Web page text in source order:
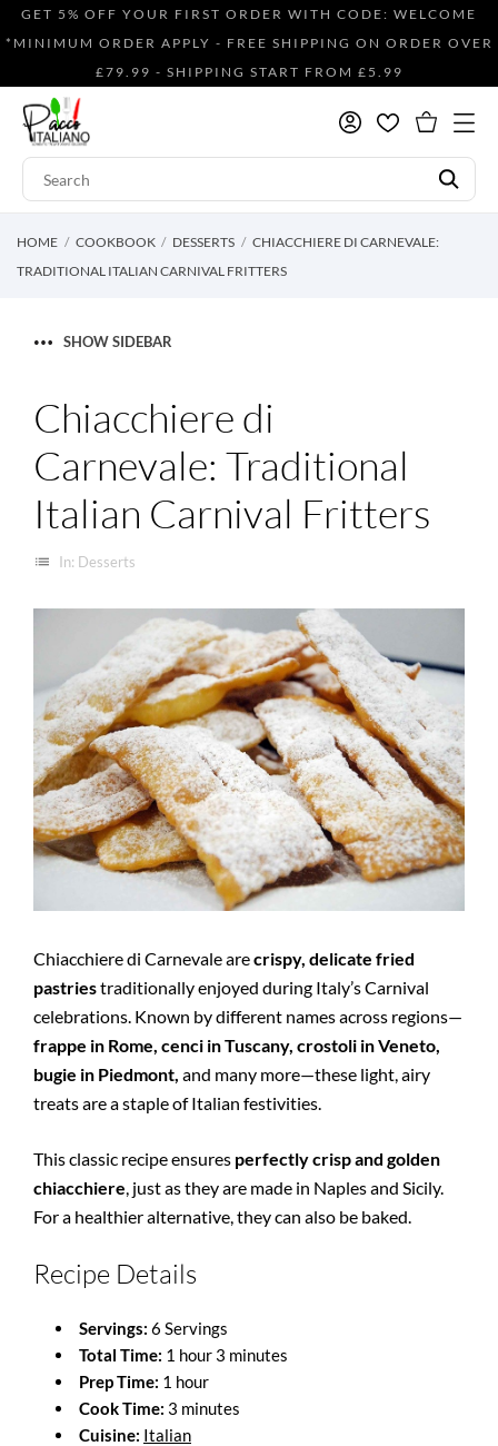
GET 5% OFF YOUR FIRST ORDER WITH CODE: WELCOME
*MINIMUM ORDER APPLY - FREE SHIPPING ON ORDER OVER
£79.99 - SHIPPING START FROM £5.99
HOME COOKBOOK DESSERTS
CHIACCHIERE DI CARNEVALE:
TRADITIONAL ITALIAN CARNIVAL FRITTERS
SHOW SIDEBAR
Chiacchiere di
Carnevale: Traditional
Italian Carnival Fritters
list In: Desserts
Chiacchiere di Carnevale arecrispy, delicate fried
pastriestraditionally enjoyed during Italy’s Carnival
celebrations. Known by different names across regions—
frappe in Rome, cenci in Tuscany, crostoli in Veneto,
bugie in Piedmont, and many more—these light, airy
treats are a staple of Italian festivities.
This classic recipe ensures perfectly crisp and golden
chiacchiere, just as they are made in Naples and Sicily.
For a healthier alternative, they can also be baked.
Recipe Details
Servings: 6 Servings
Total Time: 1 hour 3 minutes
Prep Time: 1 hour
Cook Time: 3 minutes
Cuisine: Italian